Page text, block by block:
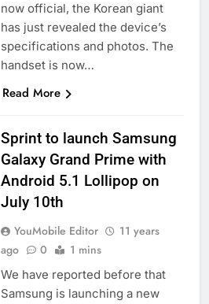
now official, the Korean giant
has just revealed the device’s
specifications and photos. The
handset is now…
Read More
Sprint to launch Samsung
Galaxy Grand Prime with
Android 5.1 Lollipop on
July 10th
YouMobile Editor
11 years
ago
0 1 mins
We have reported before that
Samsung is launching a new